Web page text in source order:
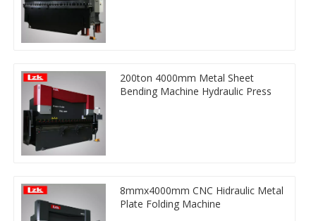
200ton 4000mm Metal Sheet
Bending Machine Hydraulic Press
8mmx4000mm CNC Hidraulic Metal
Plate Folding Machine